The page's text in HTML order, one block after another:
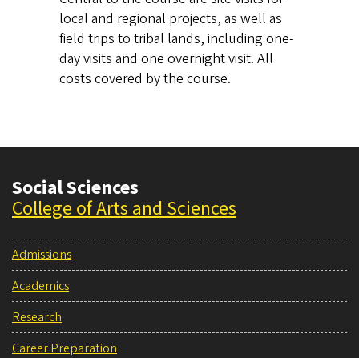
local and regional projects, as well as
field trips to tribal lands, including one-
day visits and one overnight visit. All
costs covered by the course.
Social Sciences
College of Arts and Sciences
Admissions
Academics
Research
Career Preparation